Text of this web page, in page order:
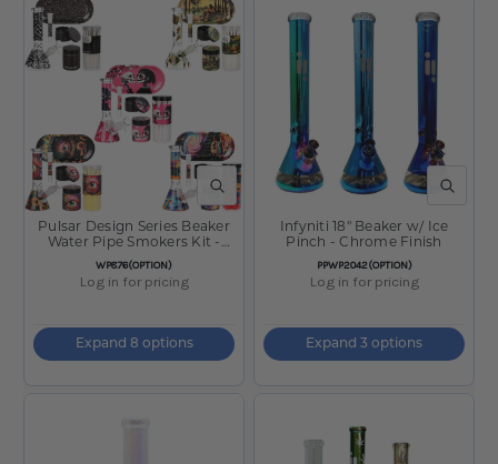
QUICK VIEW
SKU:
WP876(OPTION)
Pulsar Design Series Beaker
Water Pipe Smokers Kit -
7.75"
Log in for pricing
Expand 8 options
QUICK
SKU:
PPWP2042(OPTION)
Infyniti 18" Beaker w/ Ice
Pinch - Chrome Finish
Log in for pricing
Expand 3 options